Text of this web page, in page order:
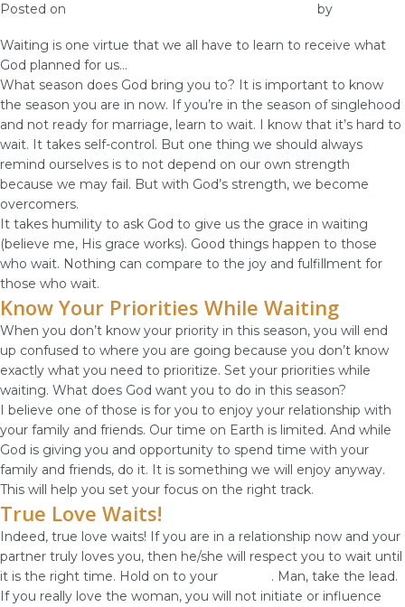
Posted on by
Waiting is one virtue that we all have to learn to receive what
God planned for us…
What season does God bring you to? It is important to know
the season you are in now. If you’re in the season of singlehood
and not ready for marriage, learn to wait. I know that it’s hard to
wait. It takes self-control. But one thing we should always
remind ourselves is to not depend on our own strength
because we may fail. But with God’s strength, we become
overcomers.
It takes humility to ask God to give us the grace in waiting
(believe me, His grace works). Good things happen to those
who wait. Nothing can compare to the joy and fulfillment for
those who wait.
Know Your Priorities While Waiting
When you don’t know your priority in this season, you will end
up confused to where you are going because you don’t know
exactly what you need to prioritize. Set your priorities while
waiting. What does God want you to do in this season?
I believe one of those is for you to enjoy your relationship with
your family and friends. Our time on Earth is limited. And while
God is giving you and opportunity to spend time with your
family and friends, do it. It is something we will enjoy anyway.
This will help you set your focus on the right track.
True Love Waits!
Indeed, true love waits! If you are in a relationship now and your
partner truly loves you, then he/she will respect you to wait until
it is the right time. Hold on to your
. Man, take the lead.
If you really love the woman, you will not initiate or influence